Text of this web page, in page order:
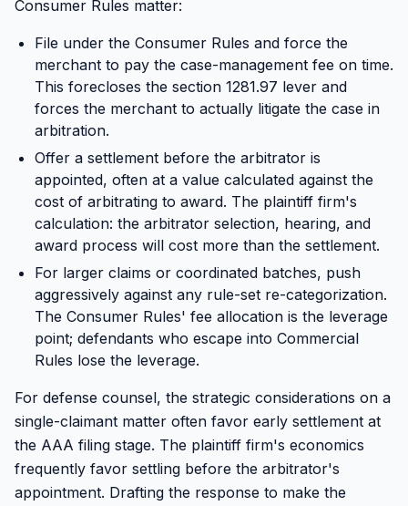
Consumer Rules matter:
File under the Consumer Rules and force the
merchant to pay the case-management fee on time.
This forecloses the section 1281.97 lever and
forces the merchant to actually litigate the case in
arbitration.
Offer a settlement before the arbitrator is
appointed, often at a value calculated against the
cost of arbitrating to award. The plaintiff firm's
calculation: the arbitrator selection, hearing, and
award process will cost more than the settlement.
For larger claims or coordinated batches, push
aggressively against any rule-set re-categorization.
The Consumer Rules' fee allocation is the leverage
point; defendants who escape into Commercial
Rules lose the leverage.
For defense counsel, the strategic considerations on a
single-claimant matter often favor early settlement at
the AAA filing stage. The plaintiff firm's economics
frequently favor settling before the arbitrator's
appointment. Drafting the response to make the